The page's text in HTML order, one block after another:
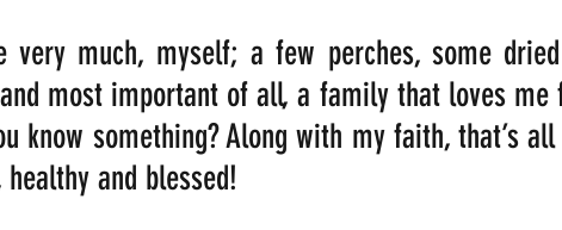
very much, myself; a few perches, some
most important of all, a family that loves me
know something? Along with my faith, that’s
and blessed!